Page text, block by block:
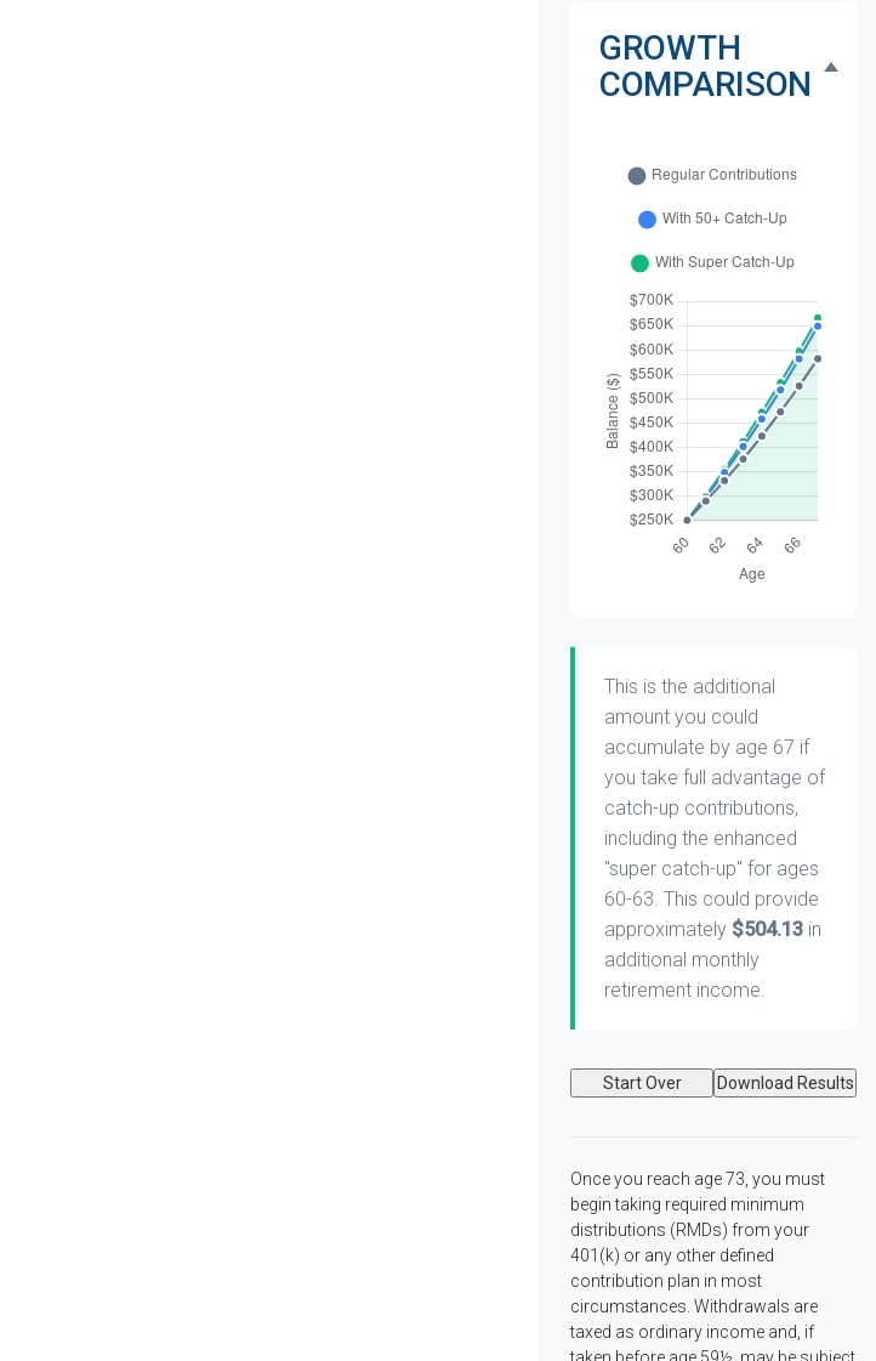
GROWTH
COMPARISON
This is the additional
amount you could
accumulate by age 67 if
you take full advantage of
catch-up contributions,
including the enhanced
"super catch-up" for ages
60-63. This could provide
approximately $504.13 in
additional monthly
retirement income.
Start Over Download Results
Once you reach age 73, you must
begin taking required minimum
distributions (RMDs) from your
401(k) or any other defined
contribution plan in most
circumstances. Withdrawals are
taxed as ordinary income and, if